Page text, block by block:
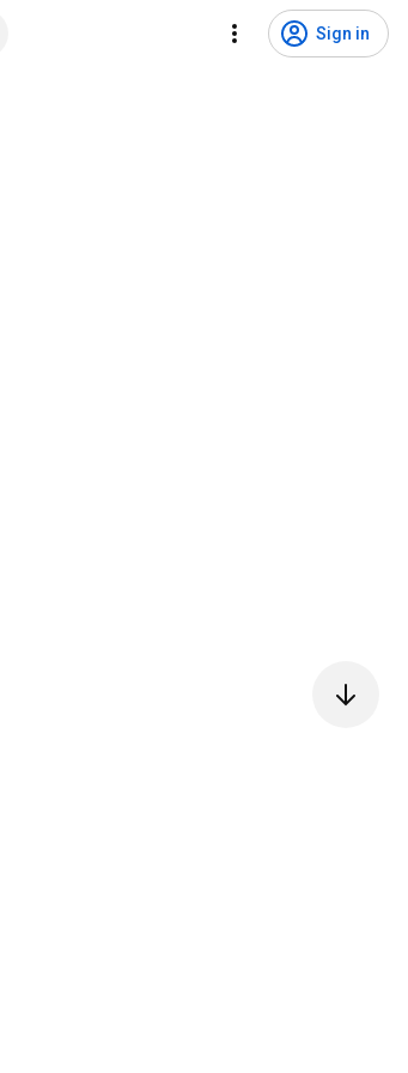
Sign in